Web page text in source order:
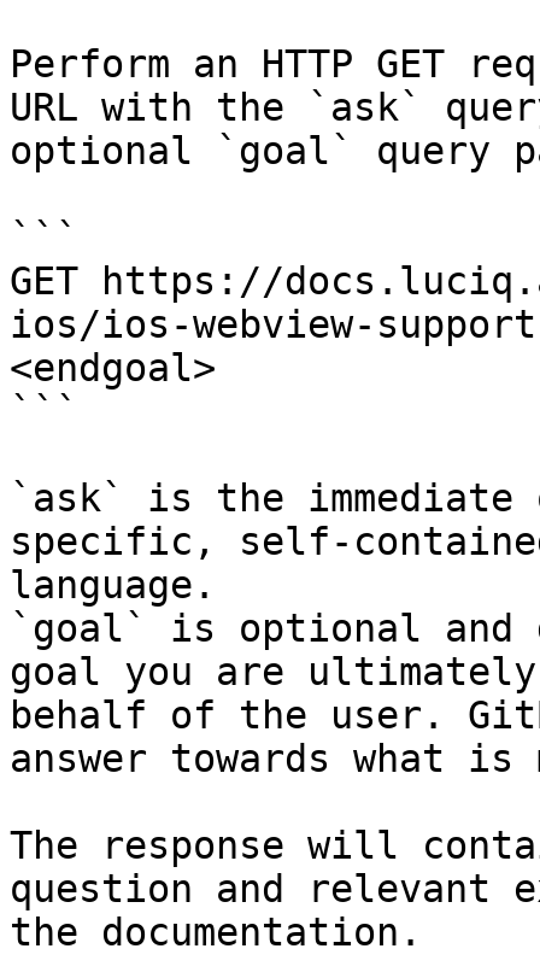
Perform an HTTP GET
URL with the `ask`
optional `goal` query
```
GET https://
ios/ios-webview-
<endgoal>
```
`ask` is the
specific, self-
language.
`goal` is optional and
goal you are
behalf of the user.
answer towards what
The response will
question and relevant
the documentation.